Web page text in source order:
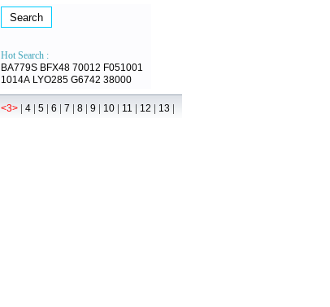
Hot Search :
BA779S BFX48 70012 F051001
1014A LYO285 G6742 38000
<3> | 4 | 5 | 6 | 7 | 8 | 9 | 10 | 11 | 12 | 13 |